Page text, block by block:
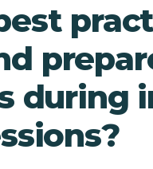
during